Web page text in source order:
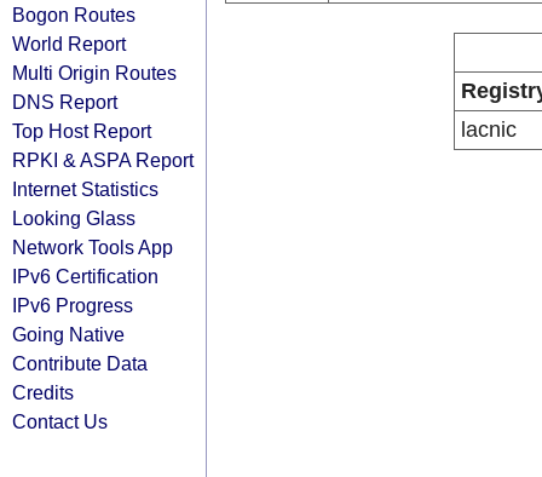
Bogon Routes
World Report
Multi Origin Routes
DNS Report
Top Host Report
RPKI & ASPA Report
Internet Statistics
Looking Glass
Network Tools App
IPv6 Certification
IPv6 Progress
Going Native
Contribute Data
Credits
Contact Us
lacnic